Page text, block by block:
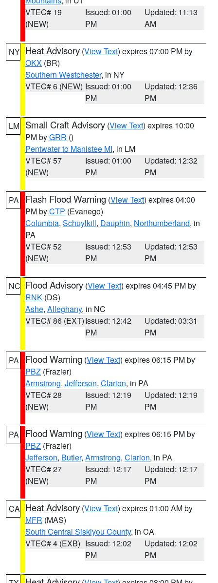
VTEC# 19
(NEW)
Issued: 01:00
PM
Updated: 11:13
AM
NY Heat Advisory (View Text) expires 07:00 PM by
OKX (BR)
Southern Westchester, in NY
VTEC# 6 (NEW) Issued: 01:00
PM
Updated: 12:36
PM
LM Small Craft Advisory (View Text) expires 10:00
PM byGRR ()
Pentwater to Manistee MI, in LM
VTEC# 57
(NEW)
Issued: 01:00
PM
Updated: 12:32
PM
PA Flash Flood Warning (View Text) expires 04:00
PM byCTP (Evanego)
Columbia, Schuylkill, Dauphin, Northumberland, in
PA
VTEC# 52
(NEW)
Issued: 12:53
PM
Updated: 12:53
PM
NC Flood Advisory (View Text) expires 04:45 PM by
RNK (DS)
Ashe, Alleghany, in NC
VTEC# 86 (EXT)Issued: 12:42
PM
Updated: 03:31
PM
PA Flood Warning (View Text) expires 06:15 PM by
PBZ (Frazier)
Armstrong, Jefferson, Clarion, in PA
VTEC# 28
(NEW)
Issued: 12:19
PM
Updated: 12:19
PM
PA Flood Warning (View Text) expires 06:15 PM by
PBZ (Frazier)
Jefferson, Butler, Armstrong, Clarion, in PA
VTEC# 27
(NEW)
Issued: 12:17
PM
Updated: 12:17
PM
CA Heat Advisory (View Text) expires 01:00 AM by
MFR (MAS)
South Central Siskiyou County, in CA
VTEC# 4 (EXB) Issued: 12:02
PM
Updated: 12:02
PM